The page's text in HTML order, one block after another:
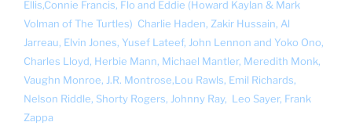
Ellis,Connie Francis, Flo and Eddie (Howard Kaylan & Mark
Volman of The Turtles) Charlie Haden, Zakir Hussain, Al
Jarreau, Elvin Jones, Yusef Lateef, John Lennon and Yoko Ono,
Charles Lloyd, Herbie Mann, Michael Mantler, Meredith Monk,
Vaughn Monroe, J.R. Montrose,Lou Rawls, Emil Richards,
Nelson Riddle, Shorty Rogers, Johnny Ray, Leo Sayer, Frank
Zappa